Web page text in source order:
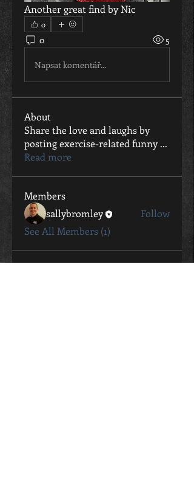
Another great find by Nic
0
0 5
Napsat komentář...
About
Share the love and laughs by
posting exercise-related funny...
Read more
Members
sallybromley
Follow
See All Members (1)